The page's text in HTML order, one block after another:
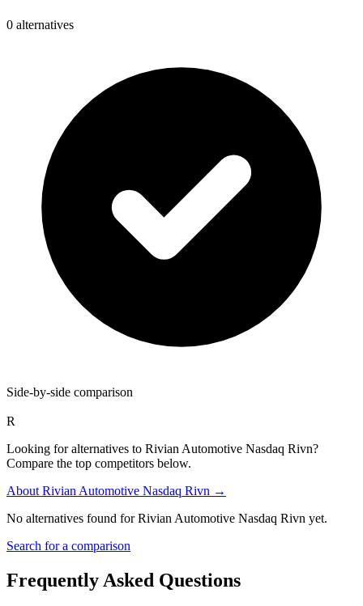
0 alternatives
Side-by-side comparison
R
Looking for alternatives to Rivian Automotive Nasdaq Rivn?
Compare the top competitors below.
About Rivian Automotive Nasdaq Rivn →
No alternatives found forRivian Automotive Nasdaq Rivn yet.
Search for a comparison
Frequently Asked Questions